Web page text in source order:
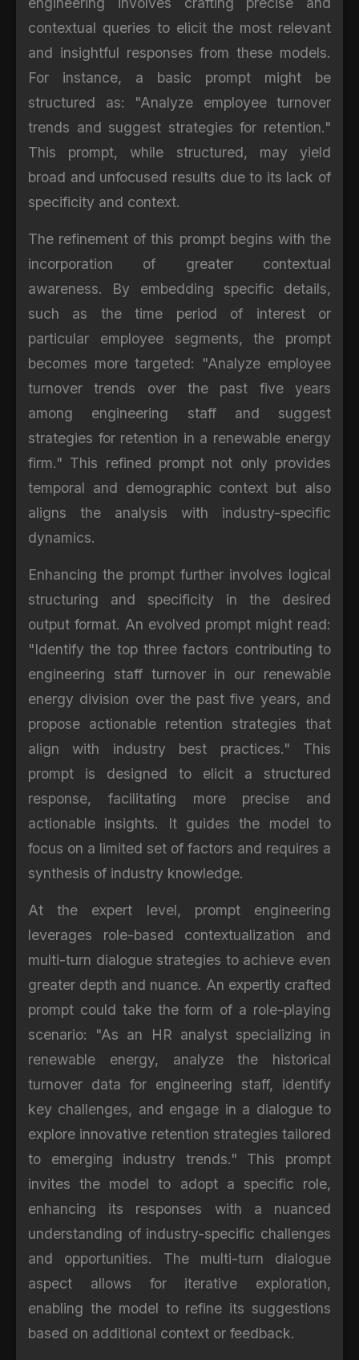
contextual queries to elicit the most relevant
and insightful responses from these models.
For instance, a basic prompt might be
structured as: "Analyze employee turnover
trends and suggest strategies for retention."
This prompt, while structured, may yield
broad and unfocused results due to its lack of
specificity and context.
The refinement of this prompt begins with the
incorporation of greater contextual
awareness. By embedding specific details,
such as the time period of interest or
particular employee segments, the prompt
becomes more targeted: "Analyze employee
turnover trends over the past five years
among engineering staff and suggest
strategies for retention in a renewable energy
firm." This refined prompt not only provides
temporal and demographic context but also
aligns the analysis with industry-specific
dynamics.
Enhancing the prompt further involves logical
structuring and specificity in the desired
output format. An evolved prompt might read:
"Identify the top three factors contributing to
engineering staff turnover in our renewable
energy division over the past five years, and
propose actionable retention strategies that
align with industry best practices." This
prompt is designed to elicit a structured
response, facilitating more precise and
actionable insights. It guides the model to
focus on a limited set of factors and requires a
synthesis of industry knowledge.
At the expert level, prompt engineering
leverages role-based contextualization and
multi-turn dialogue strategies to achieve even
greater depth and nuance. An expertly crafted
prompt could take the form of a role-playing
scenario: "As an HR analyst specializing in
renewable energy, analyze the historical
turnover data for engineering staff, identify
key challenges, and engage in a dialogue to
explore innovative retention strategies tailored
to emerging industry trends." This prompt
invites the model to adopt a specific role,
enhancing its responses with a nuanced
understanding of industry-specific challenges
and opportunities. The multi-turn dialogue
aspect allows for iterative exploration,
enabling the model to refine its suggestions
based on additional context or feedback.